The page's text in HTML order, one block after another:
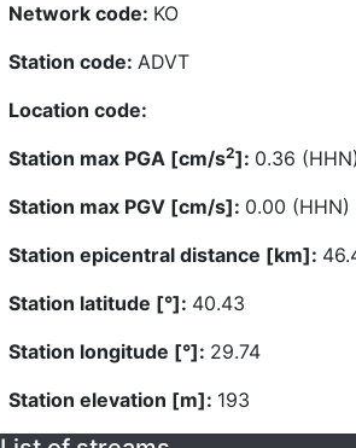
Network code: KO
Station code: ADVT
Location code:
Station max PGA [cm/s2]: 0.36
Station max PGV [cm/s]: 0.00 (HHN)
Station epicentral distance [km]:
Station latitude [°]: 40.43
Station longitude [°]: 29.74
Station elevation [m]: 193